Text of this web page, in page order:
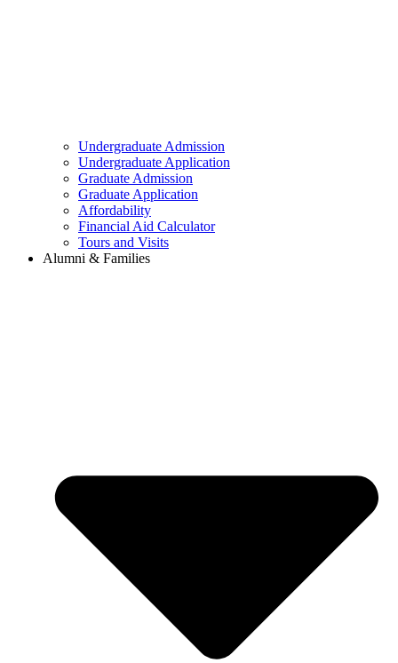
Undergraduate Admission
Undergraduate Application
Graduate Admission
Graduate Application
Affordability
Financial Aid Calculator
Tours and Visits
Alumni & Families